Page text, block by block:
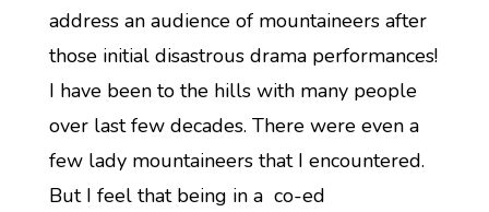
address an audience of mountaineers after
those initial disastrous drama performances!
I have been to the hills with many people
over last few decades. There were even a
few lady mountaineers that I encountered.
But I feel that being in a co-ed